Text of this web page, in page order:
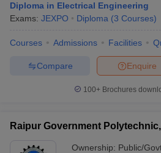
Diploma in Electrical Engineering
Exams: JEXPO Diploma (3 Courses)
Courses Admissions Facilities
Enquire
Compare
100+ Brochures
Raipur Government
Ownership: Public/